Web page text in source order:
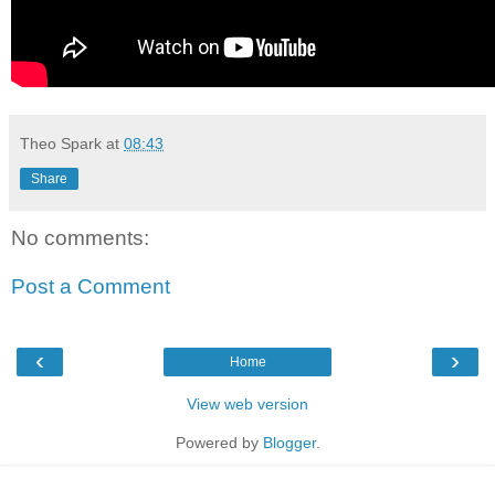
Theo Spark at 08:43
Share
No comments:
Post a Comment
‹ ›
Home
View web version
Powered by Blogger.